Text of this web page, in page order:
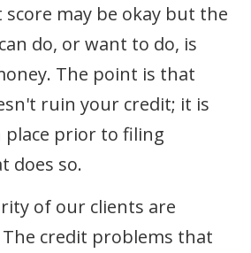
score may be okay but the
do, or want to do, is
The point is that
ruin your credit; it is
place prior to filing
does so.
of our clients are
credit problems that